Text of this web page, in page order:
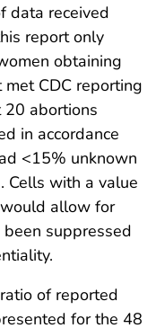
data received
report only
obtaining
CDC reporting
20 abortions
in accordance
<15% unknown
Cells with a value
allow for
suppressed
of reported
for the 48